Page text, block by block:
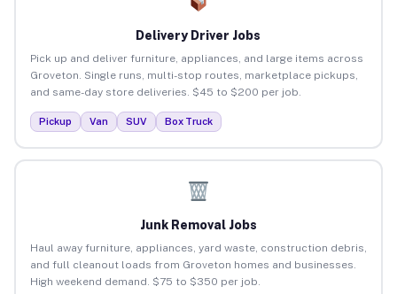
Delivery Driver Jobs
Pick up and deliver furniture, appliances, and large items across
Groveton. Single runs, multi-stop routes, marketplace pickups,
and same-day store deliveries. $45 to $200 per job.
Pickup Van SUV Box Truck
Junk Removal Jobs
Haul away furniture, appliances, yard waste, construction debris,
and full cleanout loads from Groveton homes and businesses.
High weekend demand. $75 to $350 per job.